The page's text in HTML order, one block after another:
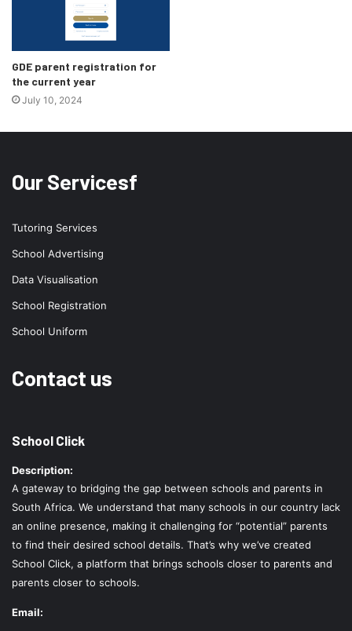
GDE parent registration for
the current year
July 10, 2024
Our Servicesf
Tutoring Services
School Advertising
Data Visualisation
School Registration
School Uniform
Contact us
School Click
Description:
A gateway to bridging the gap between schools and parents in
South Africa. We understand that many schools in our country lack
an online presence, making it challenging for “potential” parents
to find their desired school details. That’s why we’ve created
School Click, a platform that brings schools closer to parents and
parents closer to schools.
Email: